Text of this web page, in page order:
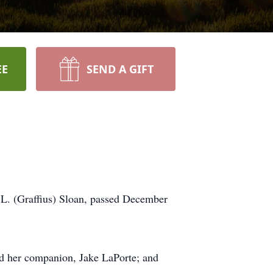
SEND A GIFT
(Graffius) Sloan, passed December
companion, Jake LaPorte; and